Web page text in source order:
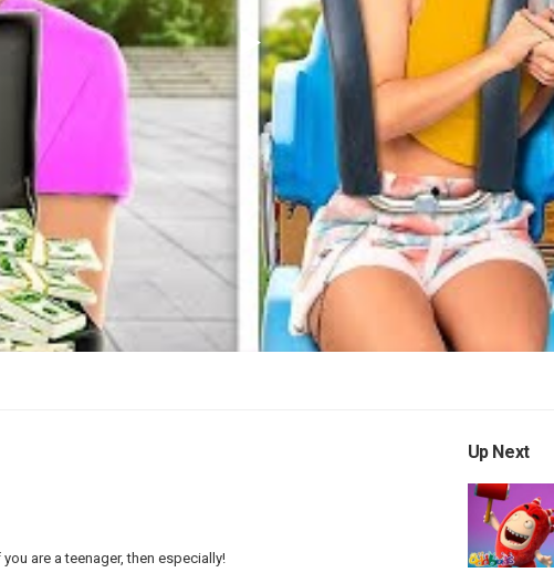
Play
Video
are a teenager, then especially!
Up Next